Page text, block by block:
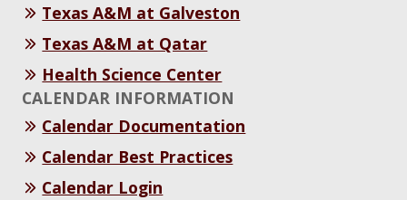
Texas A&M at Galveston
Texas A&M at Qatar
Health Science Center
CALENDAR INFORMATION
Calendar Documentation
Calendar Best Practices
Calendar Login